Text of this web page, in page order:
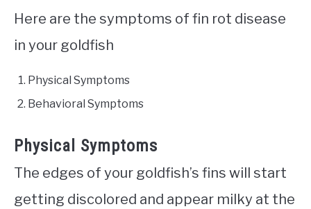
Here are the symptoms of fin rot disease
in your goldfish
Physical Symptoms
Behavioral Symptoms
Physical Symptoms
The edges of your goldfish’s fins will start
getting discolored and appear milky at the